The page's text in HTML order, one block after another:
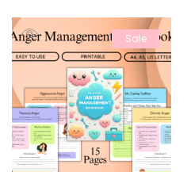
Sale